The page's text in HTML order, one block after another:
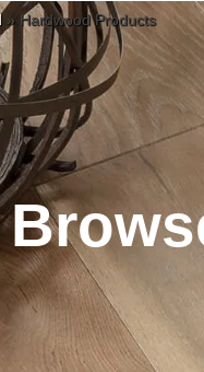
» Hardwood Products